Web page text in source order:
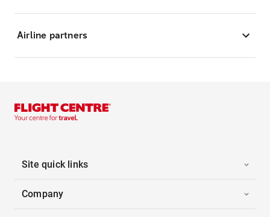
Airline partners
Site quick links
Company